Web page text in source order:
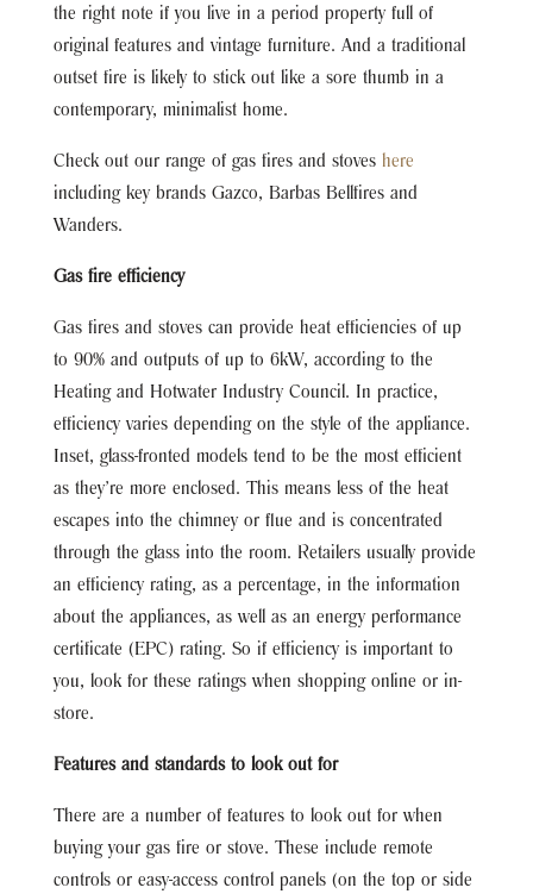
the right note if you live in a period property full of
original features and vintage furniture. And a traditional
outset fire is likely to stick out like a sore thumb in a
contemporary, minimalist home.
Check out our range of gas fires and stoves here
including key brands Gazco, Barbas Bellfires and
Wanders.
Gas fire efficiency
Gas fires and stoves can provide heat efficiencies of up
to 90% and outputs of up to 6kW, according to the
Heating and Hotwater Industry Council. In practice,
efficiency varies depending on the style of the appliance.
Inset, glass-fronted models tend to be the most efficient
as they’re more enclosed. This means less of the heat
escapes into the chimney or flue and is concentrated
through the glass into the room. Retailers usually provide
an efficiency rating, as a percentage, in the information
about the appliances, as well as an energy performance
certificate (EPC) rating. So if efficiency is important to
you, look for these ratings when shopping online or in-
store.
Features and standards to look out for
There are a number of features to look out for when
buying your gas fire or stove. These include remote
controls or easy-access control panels (on the top or side